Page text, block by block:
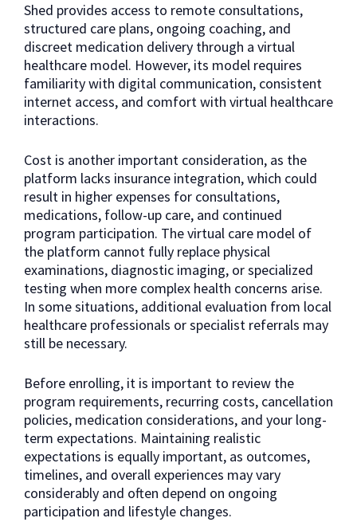
Shed provides access to remote consultations,
structured care plans, ongoing coaching, and
discreet medication delivery through a virtual
healthcare model. However, its model requires
familiarity with digital communication, consistent
internet access, and comfort with virtual healthcare
interactions.
Cost is another important consideration, as the
platform lacks insurance integration, which could
result in higher expenses for consultations,
medications, follow-up care, and continued
program participation. The virtual care model of
the platform cannot fully replace physical
examinations, diagnostic imaging, or specialized
testing when more complex health concerns arise.
In some situations, additional evaluation from local
healthcare professionals or specialist referrals may
still be necessary.
Before enrolling, it is important to review the
program requirements, recurring costs, cancellation
policies, medication considerations, and your long-
term expectations. Maintaining realistic
expectations is equally important, as outcomes,
timelines, and overall experiences may vary
considerably and often depend on ongoing
participation and lifestyle changes.